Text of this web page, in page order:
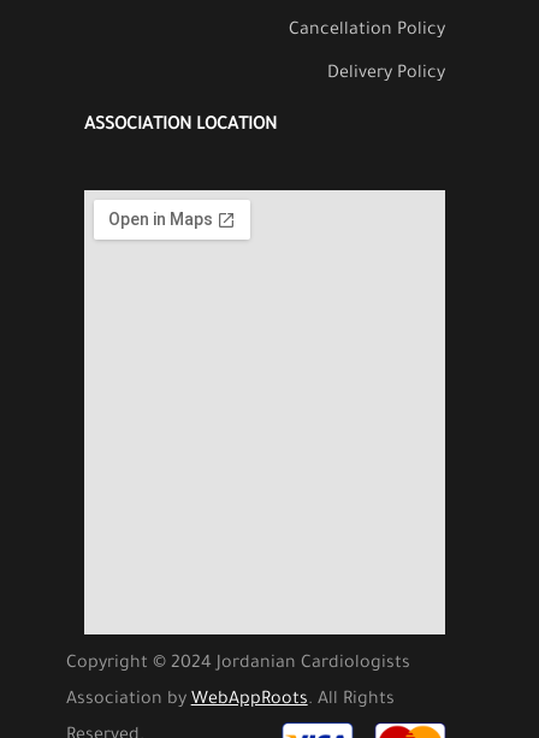
Cancellation Policy
Delivery Policy
ASSOCIATION LOCATION
Copyright © 2024 Jordanian Cardiologists
Association byWebAppRoots. All Rights